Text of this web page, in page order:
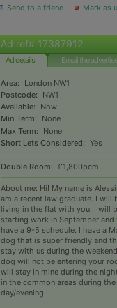
Send to a friend Mark as
Ad ref# 17387912
Ad details Email the
Area:
London NW1
Postcode:
NW1
Available:
Now
Min Term:
None
Max Term:
None
Short Lets Considered: Yes
Double Room: £1,800pcm
About me: Hi! My name is Alessia and I
am a recent law graduate. I will
living in the flat with you. I will
starting work in September and
have a 9-5 schedule. I have a
dog that is super friendly and
stay with us during the
dog will not be entering your
will stay in mine during the
in the common areas during the
day/evening.